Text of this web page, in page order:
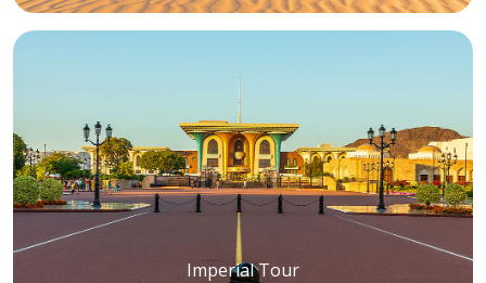
Imperial Tour